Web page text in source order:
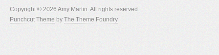
Copyright © 2026 Amy Martin. All rights reserved.
Punchcut Theme by The Theme Foundry